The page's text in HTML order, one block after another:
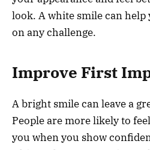
look. A white smile can help
on any challenge.
Improve First
A bright smile can leave a
People are more likely to
you when you show